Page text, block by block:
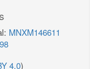
MNXM146611
4.0)